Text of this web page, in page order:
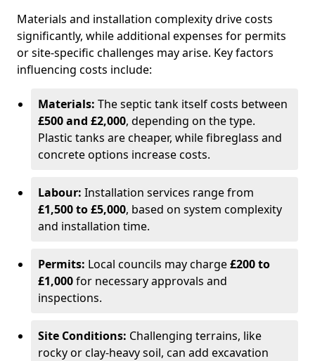
Materials and installation complexity drive costs
significantly, while additional expenses for permits
or site-specific challenges may arise. Key factors
influencing costs include:
Materials: The septic tank itself costs between
£500 and £2,000, depending on the type.
Plastic tanks are cheaper, while fibreglass and
concrete options increase costs.
Labour: Installation services range from
£1,500 to £5,000, based on system complexity
and installation time.
Permits: Local councils may charge£200 to
£1,000for necessary approvals and
inspections.
Site Conditions: Challenging terrains, like
rocky or clay-heavy soil, can add excavation